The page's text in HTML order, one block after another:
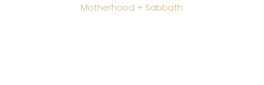
Motherhood + Sabbath